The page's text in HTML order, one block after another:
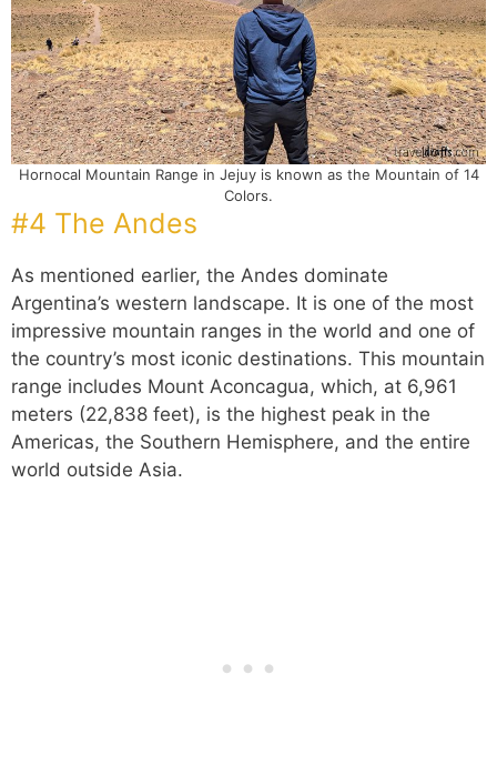
Hornocal Mountain Range in Jejuy is known as the Mountain of 14
Colors.
#4 The Andes
As mentioned earlier, the Andes dominate
Argentina’s western landscape. It is one of the most
impressive mountain ranges in the world and one of
the country’s most iconic destinations. This mountain
range includes Mount Aconcagua, which, at 6,961
meters (22,838 feet), is the highest peak in the
Americas, the Southern Hemisphere, and the entire
world outside Asia.